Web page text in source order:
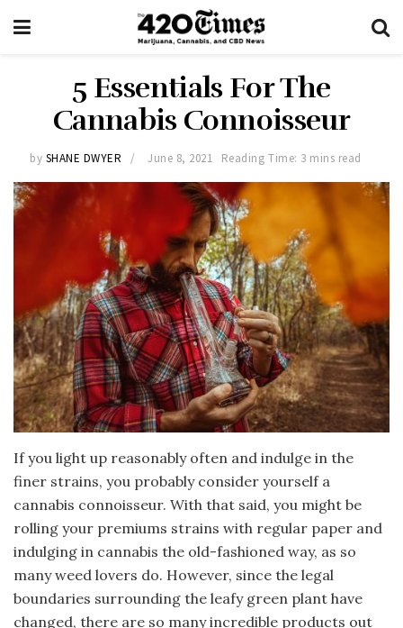
5 Essentials For The
Cannabis Connoisseur
by SHANE DWYER June 8, 2021 Reading Time: 3 mins read
If you light up reasonably often and indulge in the
finer strains, you probably consider yourself a
cannabis connoisseur. With that said, you might be
rolling your premiums strains with regular paper and
indulging in cannabis the old-fashioned way, as so
many weed lovers do. However, since the legal
boundaries surrounding the leafy green plant have
changed, there are so many incredible products out